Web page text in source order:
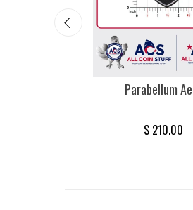
Parabellum
$ 210.00